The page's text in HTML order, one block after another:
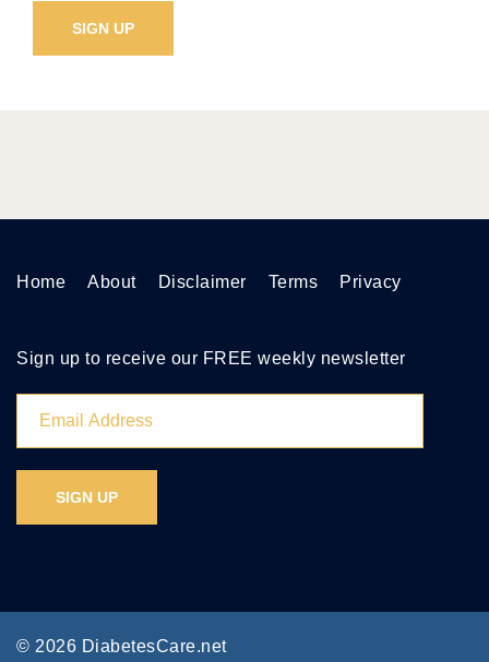
Home About Disclaimer Terms Privacy
Sign up to receive our FREE weekly newsletter
© 2026 DiabetesCare.net